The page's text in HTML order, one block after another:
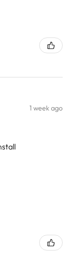
1 week ago